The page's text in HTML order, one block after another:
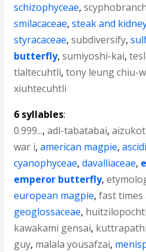
schizophyceae,
smilacaceae,steak and
styracaceae,subdiversify,
butterfly,sumiyoshi-kai,
tlaltecuhtli,tony leung chiu-
xiuhtecuhtli
6 syllables:
0.999...,adl-tabatabai,
war i,american magpie,
cyanophyceae,davalliaceae,
emperor butterfly,
european magpie,fast
geoglossaceae,
kawakami gensai,
guy, malala yousafzai,